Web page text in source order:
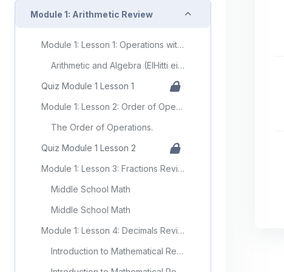
Module 1: Arithmetic Review Collapse
Module 1: Lesson 1: Operations with Positive and Negative Numbers (Integers)
Arithmetic and Algebra (ElHitti ei al)
Quiz Module 1 Lesson 1
Module 1: Lesson 2: Order of Operations
The Order of Operations.
Quiz Module 1 Lesson 2
Module 1: Lesson 3: Fractions Review
Middle School Math
Middle School Math
Module 1: Lesson 4: Decimals Review
Introduction to Mathematical Reasoning (Kearns)